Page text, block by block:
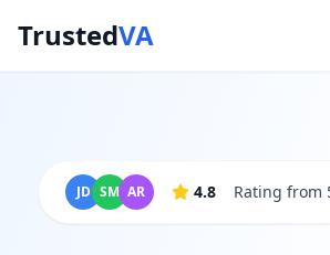
TrustedVA
JD SM AR 4.8 Rating from